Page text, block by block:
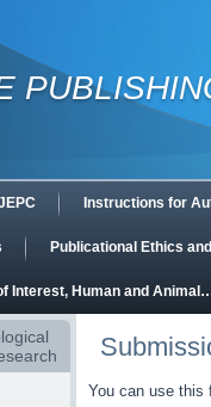
Instructions for
Publicational Ethics
Interest, Human and
You can use this